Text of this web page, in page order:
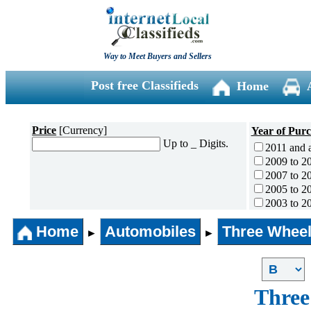
Way to Meet Buyers and Sellers
Post free Classifieds Home
Price [Currency]
Up to _ Digits.
Year of
2011 and
2009 to
2007 to
2005 to
2003 to
2001 to
1996 to
1991 to
1990 and
Home ► Automobiles ► Three